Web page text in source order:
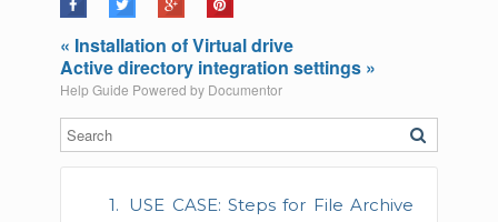
USE CASE: Steps for File Archive
« Installation of Virtual drive
Active directory integration settings »
Help Guide Powered by Documentor